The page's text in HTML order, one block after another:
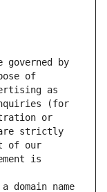
governed by
of
as
(for
or
are strictly
of our
is
domain name